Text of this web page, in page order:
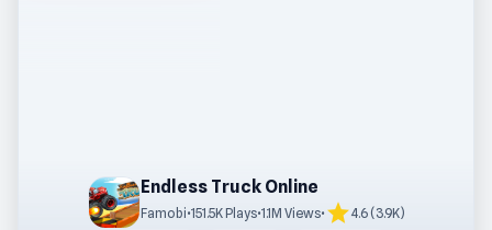
Endless Truck Online
Famobi•151.5K Plays•1.1M Views• star4.6 (3.9K)